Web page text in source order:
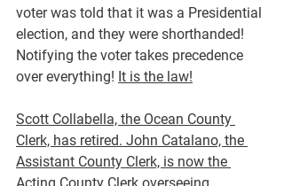
voter was told that it was a Presidential
election, and they were shorthanded!
Notifying the voter takes precedence
over everything! It is the law!
Scott Collabella, the Ocean County
Clerk, has retired. John Catalano, the
Assistant County Clerk, is now the